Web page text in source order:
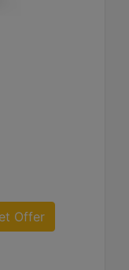
Offer